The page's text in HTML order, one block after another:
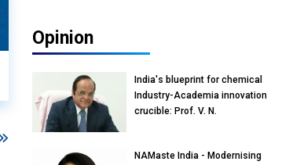
Opinion
India's blueprint for chemical
Industry-Academia innovation
crucible: Prof. V. N.
Reliance Jio University,
NAMaste India - Modernising